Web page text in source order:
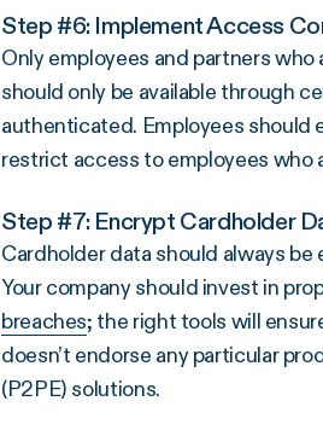
Step #6: Implement Access
Only employees and partners
should only be available through
authenticated. Employees should
restrict access to employees who
Step #7: Encrypt Cardholder
Cardholder data should always
Your company should invest in
breaches; the right tools will
doesn’t endorse any particular
(P2PE) solutions.